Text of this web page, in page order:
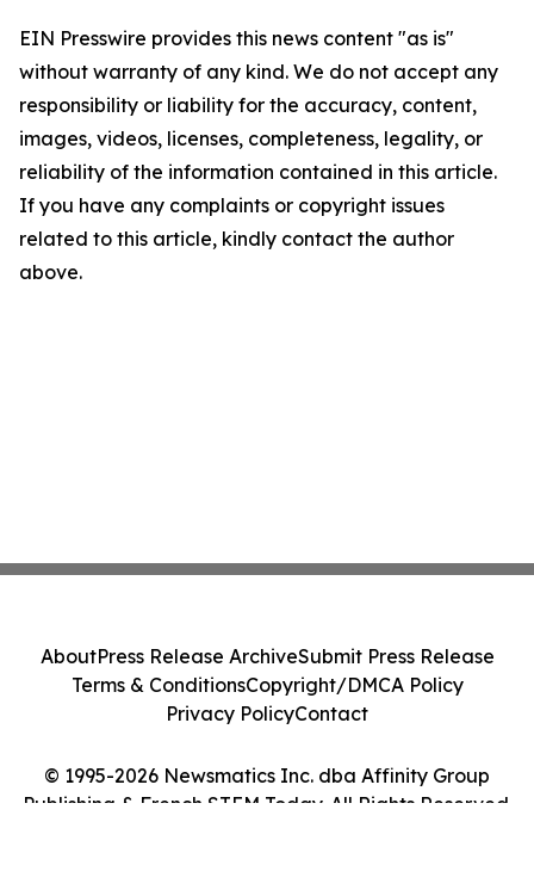
EIN Presswire provides this news content "as is"
without warranty of any kind. We do not accept any
responsibility or liability for the accuracy, content,
images, videos, licenses, completeness, legality, or
reliability of the information contained in this article.
If you have any complaints or copyright issues
related to this article, kindly contact the author
above.
© 1995-2026 Newsmatics Inc. dba Affinity Group
Publishing & French STEM Today. All Rights Reserved.
AboutPress Release ArchiveSubmit Press Release
Terms & ConditionsCopyright/DMCA Policy
Privacy PolicyContact